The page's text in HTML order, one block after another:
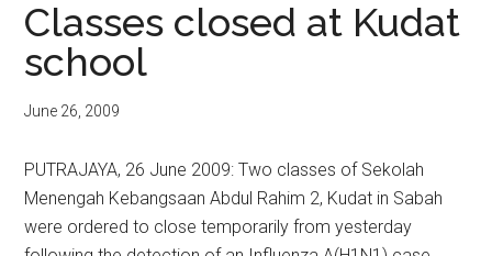
Classes closed at Kudat
school
June 26, 2009
PUTRAJAYA, 26 June 2009: Two classes of Sekolah
Menengah Kebangsaan Abdul Rahim 2, Kudat in Sabah
were ordered to close temporarily from yesterday